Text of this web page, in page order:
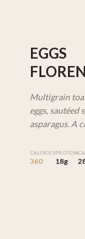
EGGS
Multigrain
eggs, sautéed
asparagus. A
CALORIES
360
PROTEIN
18g